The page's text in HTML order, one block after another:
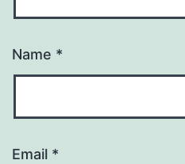
Name *
Email *